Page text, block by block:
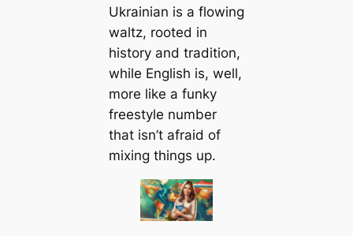
Ukrainian is a flowing
waltz, rooted in
history and tradition,
while English is, well,
more like a funky
freestyle number
that isn’t afraid of
mixing things up.